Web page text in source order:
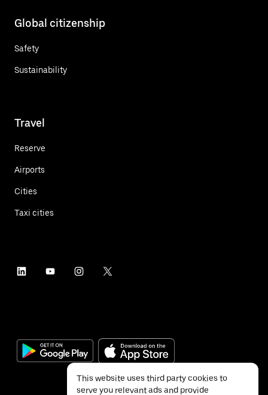
Global citizenship
Safety
Sustainability
Travel
Reserve
Airports
Cities
Taxi cities
This website uses third party cookies to
serve you relevant ads and provide